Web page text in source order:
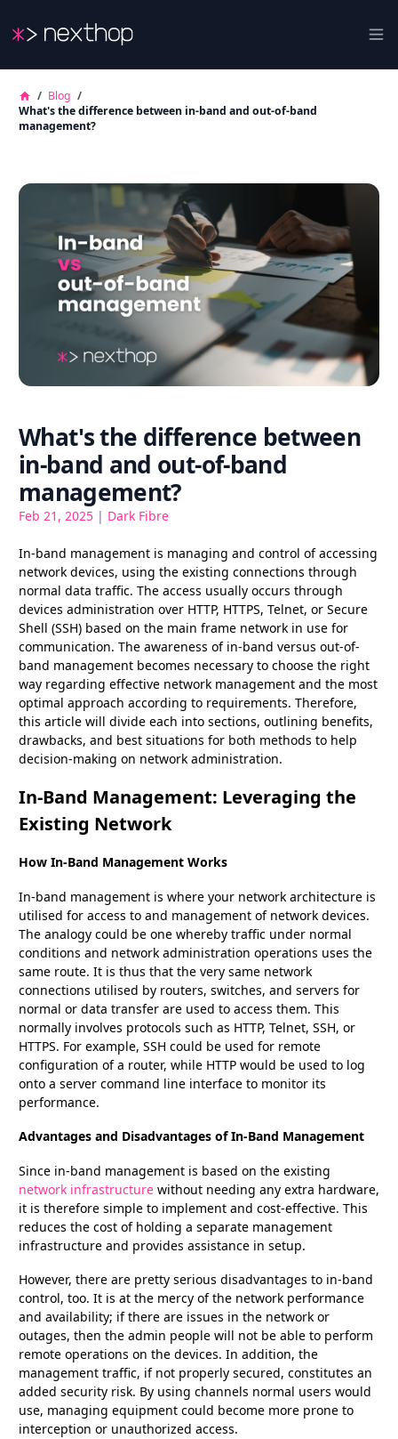
Nexthop
/ Blog /
What's the difference between in-band and out-of-band
management?
What's the difference between
in-band and out-of-band
management?
Feb 21, 2025 | Dark Fibre
In-band management is managing and control of accessing
network devices, using the existing connections through
normal data traffic. The access usually occurs through
devices administration over HTTP, HTTPS, Telnet, or Secure
Shell (SSH) based on the main frame network in use for
communication. The awareness of in-band versus out-of-
band management becomes necessary to choose the right
way regarding effective network management and the most
optimal approach according to requirements. Therefore,
this article will divide each into sections, outlining benefits,
drawbacks, and best situations for both methods to help
decision-making on network administration.
In-Band Management: Leveraging the
Existing Network
How In-Band Management Works
In-band management is where your network architecture is
utilised for access to and management of network devices.
The analogy could be one whereby traffic under normal
conditions and network administration operations uses the
same route. It is thus that the very same network
connections utilised by routers, switches, and servers for
normal or data transfer are used to access them. This
normally involves protocols such as HTTP, Telnet, SSH, or
HTTPS. For example, SSH could be used for remote
configuration of a router, while HTTP would be used to log
onto a server command line interface to monitor its
performance.
Advantages and Disadvantages of In-Band Management
Since in-band management is based on the existing
network infrastructure without needing any extra hardware,
it is therefore simple to implement and cost-effective. This
reduces the cost of holding a separate management
infrastructure and provides assistance in setup.
However, there are pretty serious disadvantages to in-band
control, too. It is at the mercy of the network performance
and availability; if there are issues in the network or
outages, then the admin people will not be able to perform
remote operations on the devices. In addition, the
management traffic, if not properly secured, constitutes an
added security risk. By using channels normal users would
use, managing equipment could become more prone to
interception or unauthorized access.